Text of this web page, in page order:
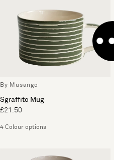
By Musango
Sgraffito Mug
£21.50
4 Colour options